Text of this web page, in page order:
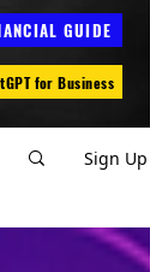
GUIDE
for Business
Sign Up